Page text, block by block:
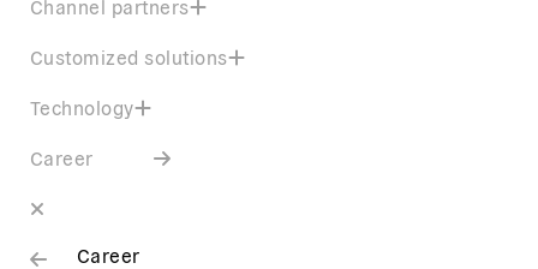
Channel partners
Customized solutions
Technology
Career
Career